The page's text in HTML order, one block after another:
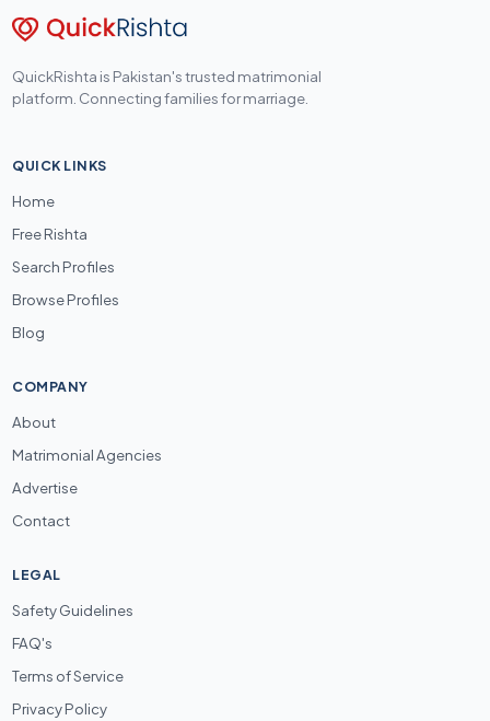
QuickRishta is Pakistan's trusted matrimonial
platform. Connecting families for marriage.
QUICK LINKS
Home
Free Rishta
Search Profiles
Browse Profiles
Blog
COMPANY
About
Matrimonial Agencies
Advertise
Contact
LEGAL
Safety Guidelines
FAQ's
Terms of Service
Privacy Policy